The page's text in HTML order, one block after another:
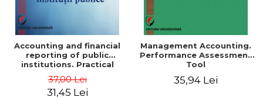
Accounting and financial
reporting of public
institutions. Practical
37,00 Lei
31,45 Lei
Management Accounting.
Performance Assessment
Tool
35,94 Lei